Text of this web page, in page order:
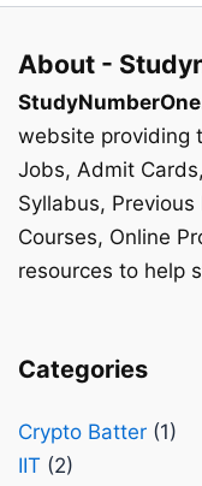
About -
website providing
Jobs, Admit
Syllabus, Previous
Courses, Online
resources to help
Categories
Crypto Batter (1)
IIT (2)